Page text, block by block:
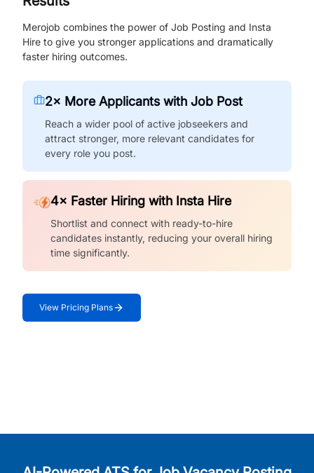
Merojob combines the power of Job Posting and Insta
Hire to give you stronger applications and dramatically
faster hiring outcomes.
2× More Applicants with Job Post
Reach a wider pool of active jobseekers and
attract stronger, more relevant candidates for
every role you post.
4× Faster Hiring with Insta Hire
Shortlist and connect with ready-to-hire
candidates instantly, reducing your overall hiring
time significantly.
View Pricing Plans